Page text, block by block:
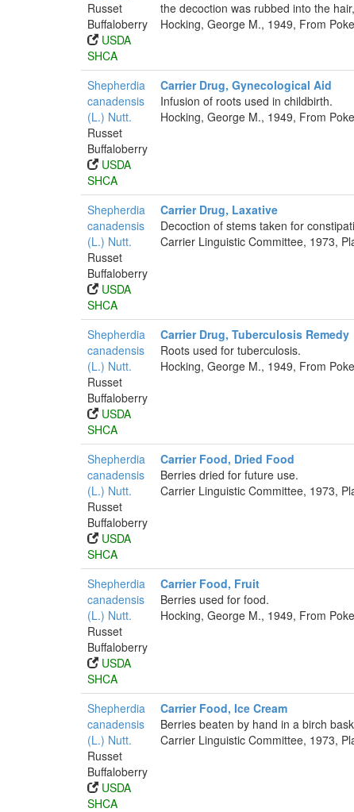
Russet
Buffaloberry
USDA
SHCA
the decoction was rubbed into the
Hocking, George M., 1949, From
Shepherdia
canadensis
(L.) Nutt.
Russet
Buffaloberry
USDA
SHCA
Carrier Drug, Gynecological Aid
Infusion of roots used in childbirth.
Hocking, George M., 1949, From
Shepherdia
canadensis
(L.) Nutt.
Russet
Buffaloberry
USDA
SHCA
Carrier Drug, Laxative
Decoction of stems taken for
Carrier Linguistic Committee, 1973,
Shepherdia
canadensis
(L.) Nutt.
Russet
Buffaloberry
USDA
SHCA
Carrier Drug, Tuberculosis Remedy
Roots used for tuberculosis.
Hocking, George M., 1949, From
Shepherdia
canadensis
(L.) Nutt.
Russet
Buffaloberry
USDA
SHCA
Carrier Food, Dried Food
Berries dried for future use.
Carrier Linguistic Committee, 1973,
Shepherdia
canadensis
(L.) Nutt.
Russet
Buffaloberry
USDA
SHCA
Carrier Food, Fruit
Berries used for food.
Hocking, George M., 1949, From
Shepherdia
canadensis
(L.) Nutt.
Russet
Buffaloberry
USDA
SHCA
Carrier Food, Ice Cream
Berries beaten by hand in a birch
Carrier Linguistic Committee, 1973,